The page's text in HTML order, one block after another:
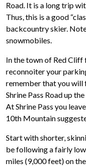
Road. It is a long trip
Thus, this is a good
backcountry skier.
snowmobiles.
In the town of Red Cliff
reconnoiter your
remember that you
Shrine Pass Road up
At Shrine Pass you
10th Mountain
Start with shorter,
be following a fairly
miles (9,000 feet) on the